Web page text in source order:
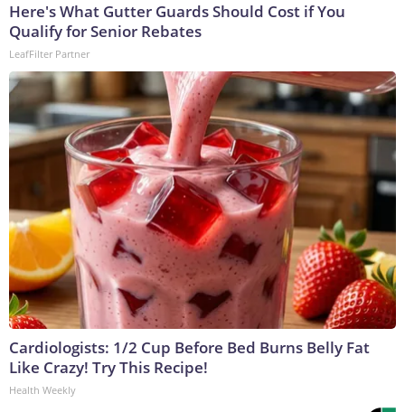
Here's What Gutter Guards Should Cost if You
Qualify for Senior Rebates
LeafFilter Partner
Cardiologists: 1/2 Cup Before Bed Burns Belly Fat
Like Crazy! Try This Recipe!
Health Weekly